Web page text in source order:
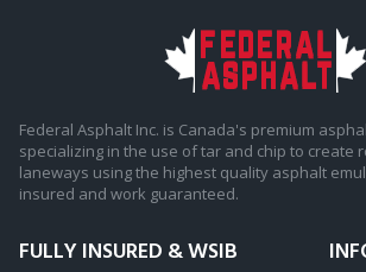
Federal Asphalt Inc. is Canada's premium
specializing in the use of tar and chip to create
laneways using the highest quality asphalt
insured and work guaranteed.
FULLY INSURED & WSIB